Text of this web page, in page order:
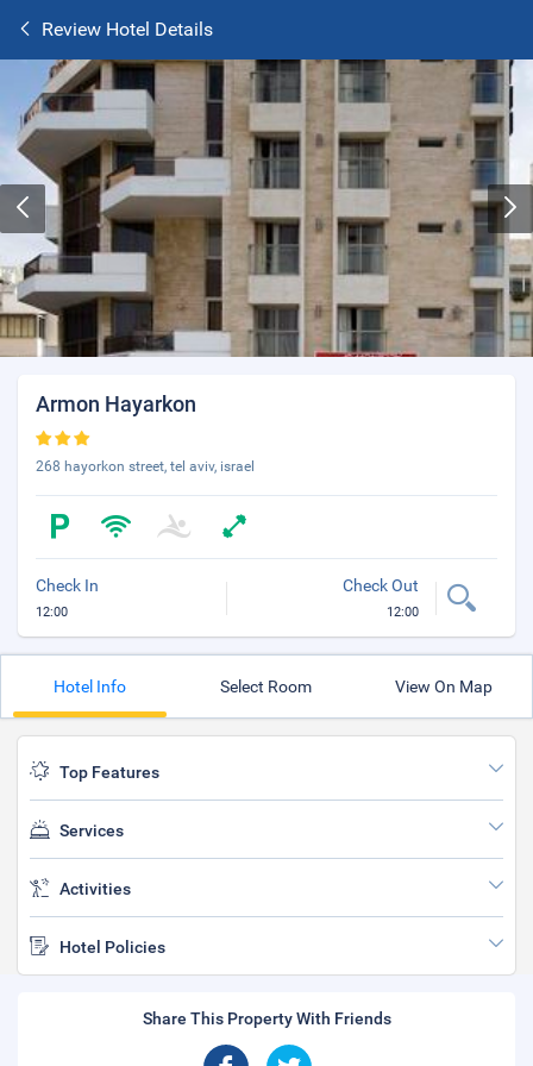
Review Hotel Details
Armon Hayarkon
268 hayorkon street, tel aviv, israel
Check In
12:00
Check Out
12:00
Hotel Info Select Room View On Map
Top Features
Services
Activities
Hotel Policies
Share This Property With Friends